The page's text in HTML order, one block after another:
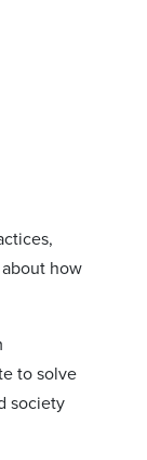
how
to solve
society